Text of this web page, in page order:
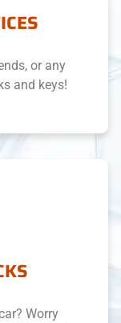
or any
and keys!
Worry